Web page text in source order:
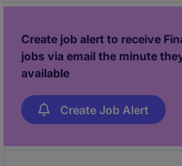
Business Development.
Create job alert to receive
jobs via email the minute
available
Create Job Alert